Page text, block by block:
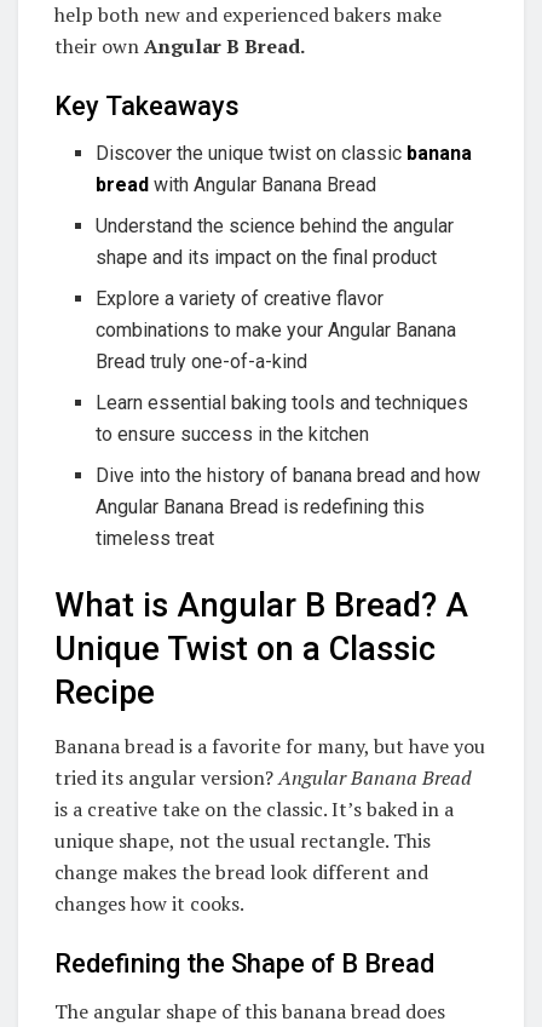
help both new and experienced bakers make
their ownAngular B Bread.
Key Takeaways
Discover the unique twist on classic banana
bread with Angular Banana Bread
Understand the science behind the angular
shape and its impact on the final product
Explore a variety of creative flavor
combinations to make your Angular Banana
Bread truly one-of-a-kind
Learn essential baking tools and techniques
to ensure success in the kitchen
Dive into the history of banana bread and how
Angular Banana Bread is redefining this
timeless treat
What is Angular B Bread? A
Unique Twist on a Classic
Recipe
Banana bread is a favorite for many, but have you
tried its angular version?Angular Banana Bread
is a creative take on the classic. It’s baked in a
unique shape, not the usual rectangle. This
change makes the bread look different and
changes how it cooks.
Redefining the Shape of B Bread
The angular shape of this banana bread does